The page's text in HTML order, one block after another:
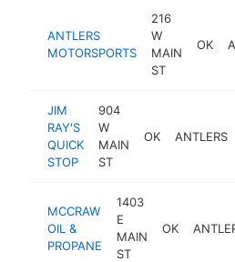
ANTLERS
MOTORSPORTS
216
W
MAIN
ST
OK
JIM
RAY'S
QUICK
STOP
904
W
MAIN
ST
OK ANTLERS
MCCRAW
OIL &
PROPANE
1403
E
MAIN
ST
OK